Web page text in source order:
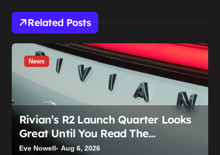
i
g
a
i
n
Related Posts
News
Rivian’s R2 Launch Quarter Looks
Great Until You Read The
Segments
Eve Nowell Aug 6, 2026